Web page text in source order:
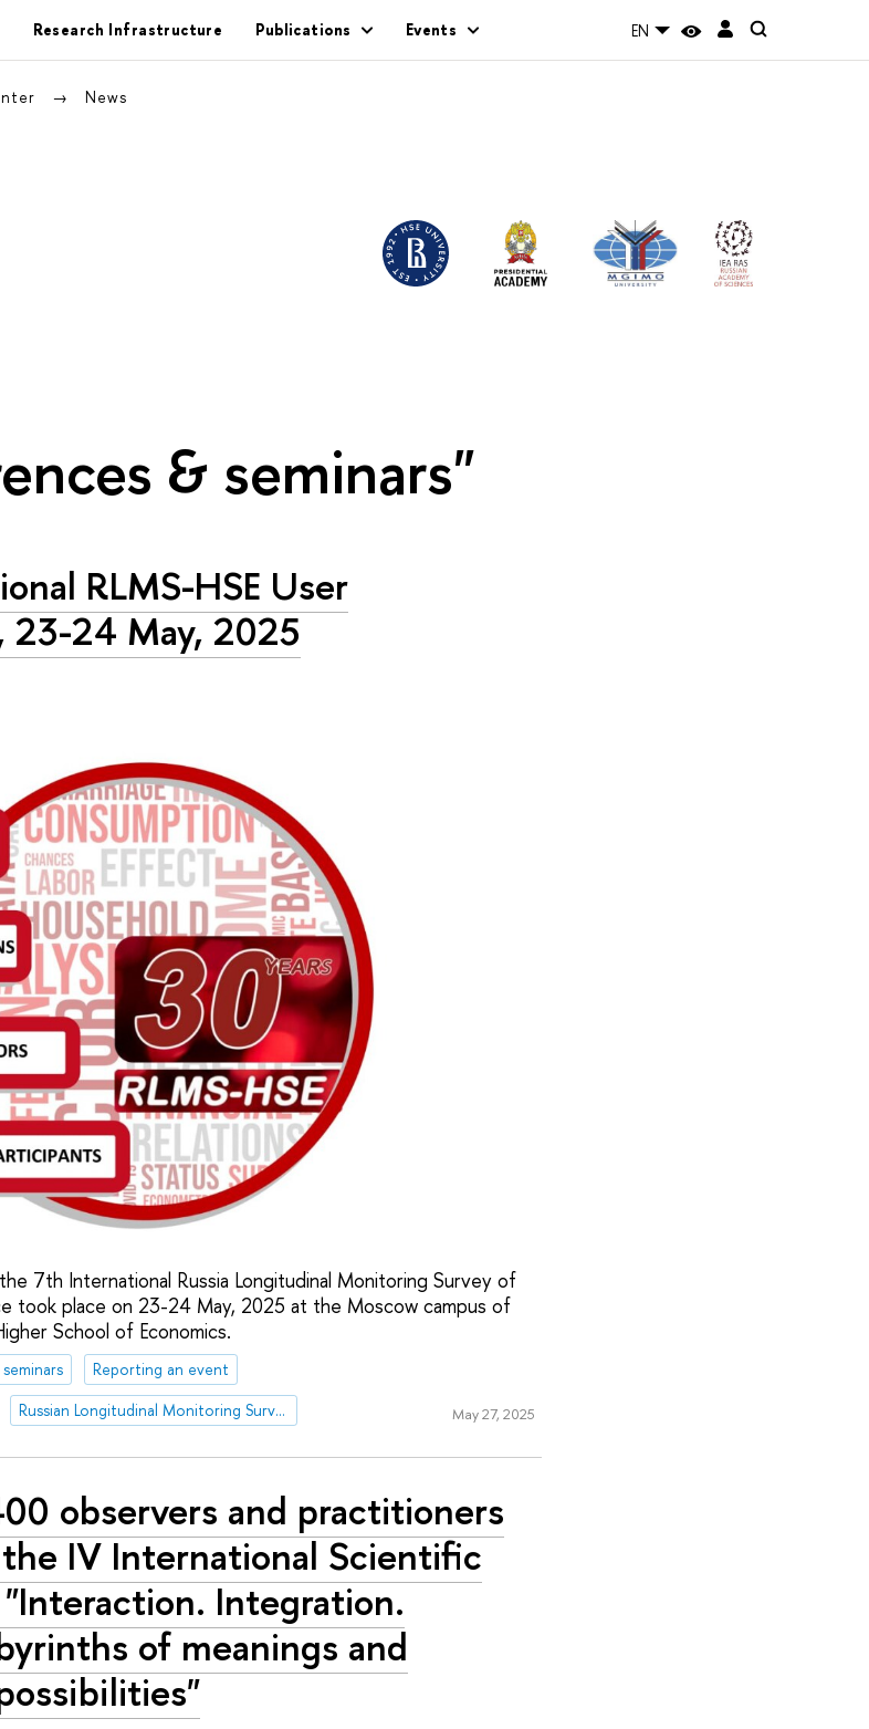
Research Infrastructure Publications Events EN
News
& seminars"
RLMS-HSE User
23-24 May, 2025
7th International Russia Longitudinal Monitoring Survey of
took place on 23-24 May, 2025 at the Moscow campus of
School of Economics.
Reporting an event
Russian Longitudinal Monitoring Survey - HSE May 27, 2025
observers and practitioners
IV International Scientific
Integration.
of meanings and